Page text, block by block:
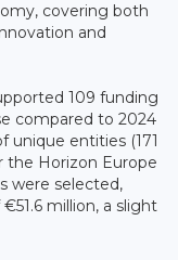
covering both
and
109 funding
compared to 2024
unique entities (171
the Horizon Europe
were selected,
million, a slight